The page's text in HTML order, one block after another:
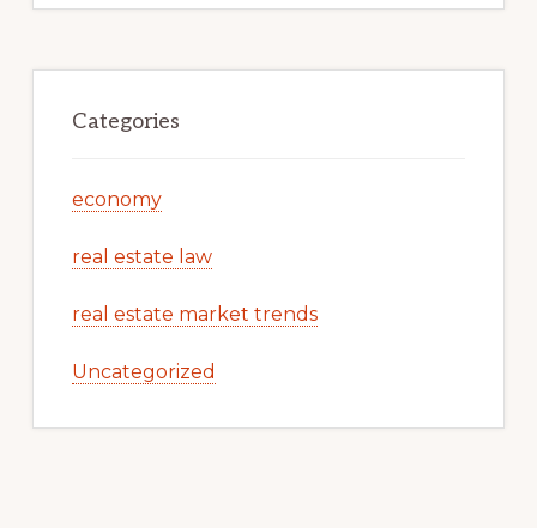
Categories
economy
real estate law
real estate market trends
Uncategorized